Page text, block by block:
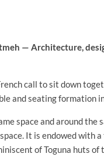
— Architecture,
call to sit down
and seating formation
space and around the
It is endowed with
of Toguna huts